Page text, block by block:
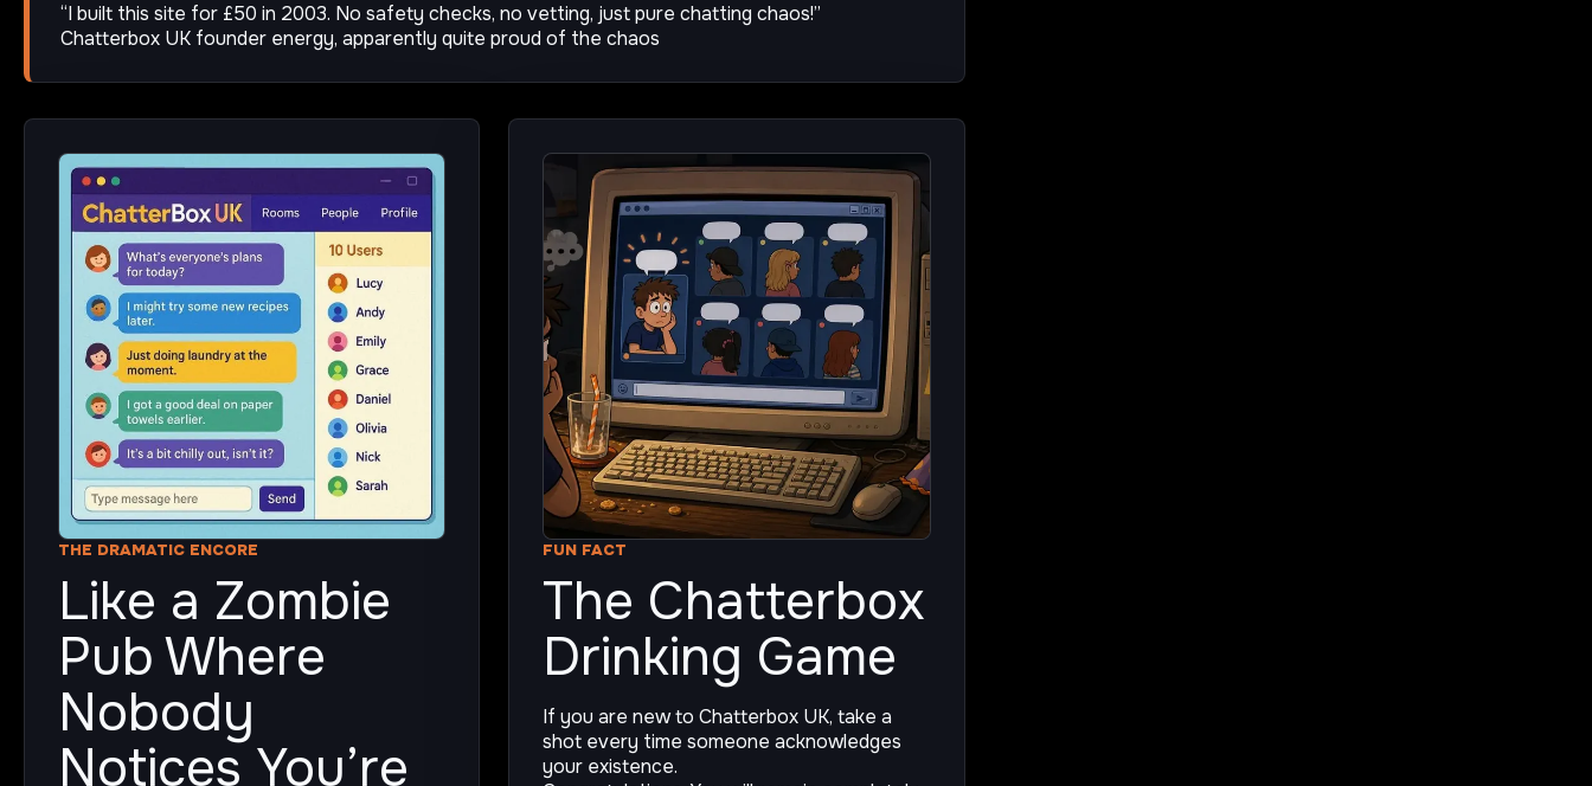
“I built this site for £50 in 2003. No safety checks, no vetting, just pure chatting chaos!”
Chatterbox UK founder energy, apparently quite proud of the chaos
THE DRAMATIC ENCORE
Like a Zombie
Pub Where
Nobody
Notices You’re
FUN FACT
The Chatterbox
Drinking Game
If you are new to Chatterbox UK, take a
shot every time someone acknowledges
your existence.